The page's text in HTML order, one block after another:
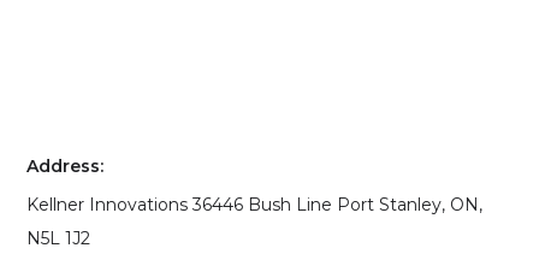
Address:
Kellner Innovations 36446 Bush Line Port Stanley, ON,
N5L 1J2